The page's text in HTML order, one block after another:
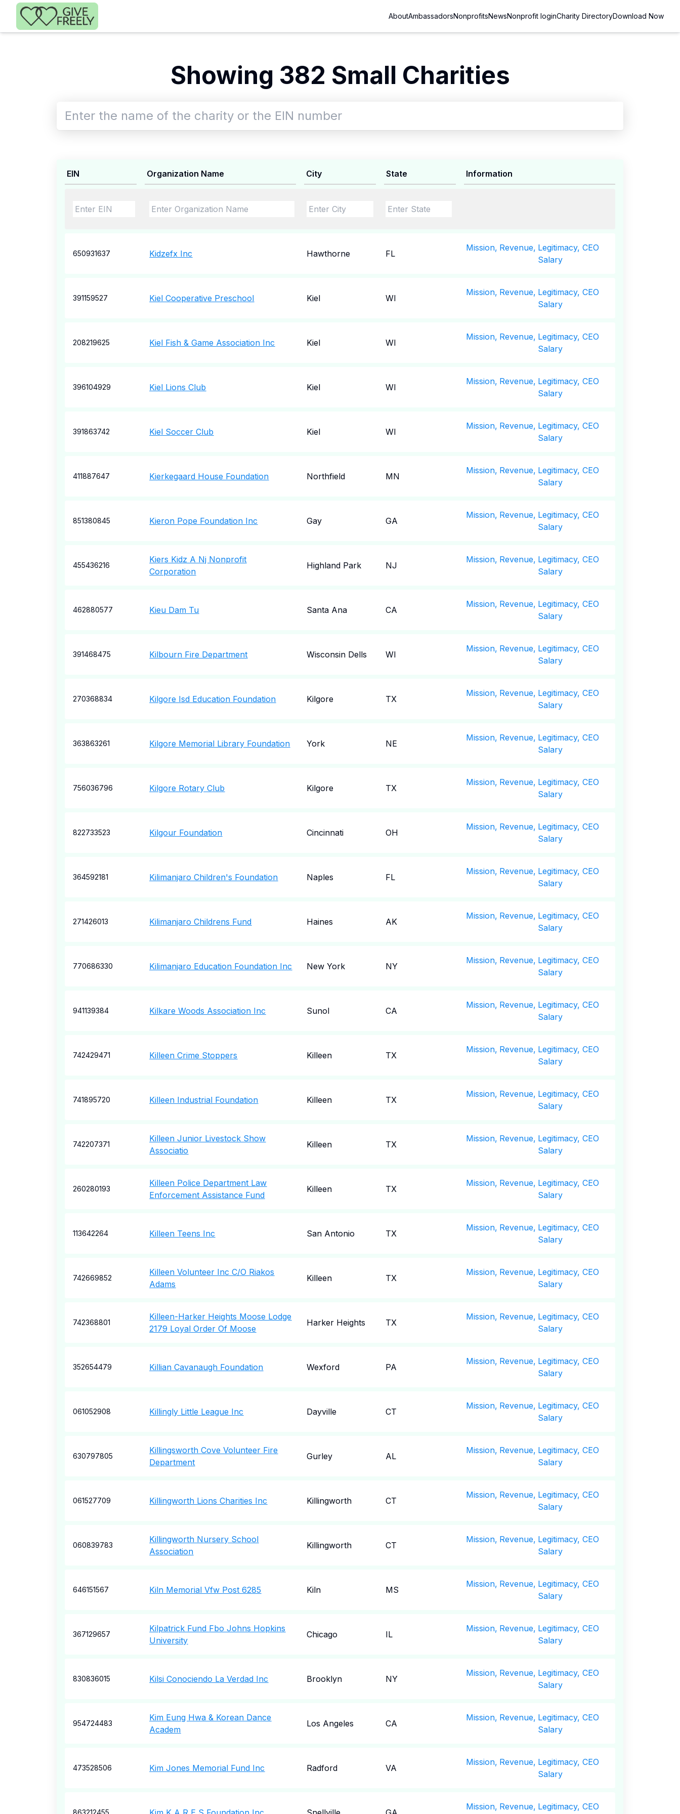
Skip to main content
AboutAmbassadorsNonprofitsNewsNonprofit loginCharity DirectoryDownload Now
Showing 382 Small Charities
EIN Organization Name City State Information
650931637 Kidzefx Inc Hawthorne FL
Mission, Revenue, Legitimacy, CEO
Salary
391159527 Kiel Cooperative Preschool Kiel WI
Mission, Revenue, Legitimacy, CEO
Salary
208219625 Kiel Fish & Game Association Inc Kiel WI
Mission, Revenue, Legitimacy, CEO
Salary
396104929 Kiel Lions Club Kiel WI
Mission, Revenue, Legitimacy, CEO
Salary
391863742 Kiel Soccer Club Kiel WI
Mission, Revenue, Legitimacy, CEO
Salary
411887647 Kierkegaard House Foundation Northfield MN
Mission, Revenue, Legitimacy, CEO
Salary
851380845 Kieron Pope Foundation Inc Gay GA
Mission, Revenue, Legitimacy, CEO
Salary
455436216
Kiers Kidz A Nj Nonprofit
Corporation
Highland Park NJ
Mission, Revenue, Legitimacy, CEO
Salary
462880577 Kieu Dam Tu Santa Ana CA
Mission, Revenue, Legitimacy, CEO
Salary
391468475 Kilbourn Fire Department Wisconsin Dells WI
Mission, Revenue, Legitimacy, CEO
Salary
270368834 Kilgore Isd Education Foundation Kilgore TX
Mission, Revenue, Legitimacy, CEO
Salary
363863261 Kilgore Memorial Library Foundation York NE
Mission, Revenue, Legitimacy, CEO
Salary
756036796 Kilgore Rotary Club Kilgore TX
Mission, Revenue, Legitimacy, CEO
Salary
822733523 Kilgour Foundation Cincinnati OH
Mission, Revenue, Legitimacy, CEO
Salary
364592181 Kilimanjaro Children's Foundation Naples FL
Mission, Revenue, Legitimacy, CEO
Salary
271426013 Kilimanjaro Childrens Fund Haines AK
Mission, Revenue, Legitimacy, CEO
Salary
770686330 Kilimanjaro Education Foundation Inc New York NY
Mission, Revenue, Legitimacy, CEO
Salary
941139384 Kilkare Woods Association Inc Sunol CA
Mission, Revenue, Legitimacy, CEO
Salary
742429471 Killeen Crime Stoppers Killeen TX
Mission, Revenue, Legitimacy, CEO
Salary
741895720 Killeen Industrial Foundation Killeen TX
Mission, Revenue, Legitimacy, CEO
Salary
742207371
Killeen Junior Livestock Show
Associatio
Killeen TX
Mission, Revenue, Legitimacy, CEO
Salary
260280193
Killeen Police Department Law
Enforcement Assistance Fund
Killeen TX
Mission, Revenue, Legitimacy, CEO
Salary
113642264 Killeen Teens Inc San Antonio TX
Mission, Revenue, Legitimacy, CEO
Salary
742669852
Killeen Volunteer Inc C/O Riakos
Adams
Killeen TX
Mission, Revenue, Legitimacy, CEO
Salary
742368801
Killeen-Harker Heights Moose Lodge
2179 Loyal Order Of Moose
Harker Heights TX
Mission, Revenue, Legitimacy, CEO
Salary
352654479 Killian Cavanaugh Foundation Wexford PA
Mission, Revenue, Legitimacy, CEO
Salary
061052908 Killingly Little League Inc Dayville CT
Mission, Revenue, Legitimacy, CEO
Salary
630797805
Killingsworth Cove Volunteer Fire
Department
Gurley AL
Mission, Revenue, Legitimacy, CEO
Salary
061527709 Killingworth Lions Charities Inc Killingworth CT
Mission, Revenue, Legitimacy, CEO
Salary
060839783
Killingworth Nursery School
Association
Killingworth CT
Mission, Revenue, Legitimacy, CEO
Salary
646151567 Kiln Memorial Vfw Post 6285 Kiln MS
Mission, Revenue, Legitimacy, CEO
Salary
367129657
Kilpatrick Fund Fbo Johns Hopkins
University
Chicago IL
Mission, Revenue, Legitimacy, CEO
Salary
830836015 Kilsi Conociendo La Verdad Inc Brooklyn NY
Mission, Revenue, Legitimacy, CEO
Salary
954724483
Kim Eung Hwa & Korean Dance
Academ
Los Angeles CA
Mission, Revenue, Legitimacy, CEO
Salary
473528506 Kim Jones Memorial Fund Inc Radford VA
Mission, Revenue, Legitimacy, CEO
Salary
863212455
Mission, Revenue, Legitimacy, CEO